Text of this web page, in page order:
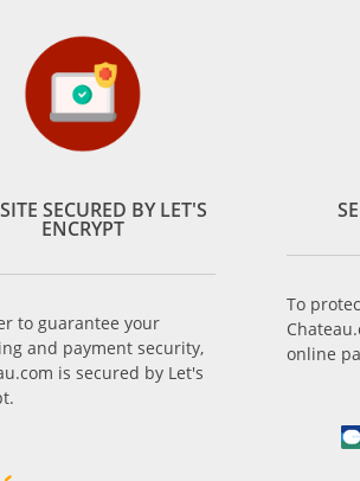
SECURED BY LET'S
ENCRYPT
to guarantee your
and payment security,
is secured by Let's
To
online